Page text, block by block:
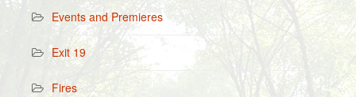
Events and Premieres
Exit 19
Fires